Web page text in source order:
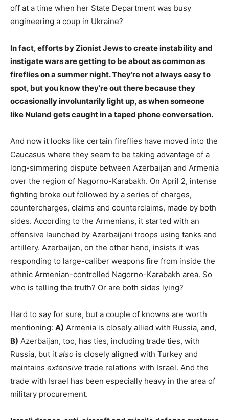
off at a time when her State Department was busy
engineering a coup in Ukraine?
In fact, efforts by Zionist Jews to create instability and
instigate wars are getting to be about as common as
fireflies on a summer night. They’re not always easy to
spot, but you know they’re out there because they
occasionally involuntarily light up, as when someone
like Nuland gets caught in a taped phone conversation.
And now it looks like certain fireflies have moved into the
Caucasus where they seem to be taking advantage of a
long-simmering dispute between Azerbaijan and Armenia
over the region of Nagorno-Karabakh. On April 2, intense
fighting broke out followed by a series of charges,
countercharges, claims and counterclaims, made by both
sides. According to the Armenians, it started with an
offensive launched by Azerbaijani troops using tanks and
artillery. Azerbaijan, on the other hand, insists it was
responding to large-caliber weapons fire from inside the
ethnic Armenian-controlled Nagorno-Karabakh area. So
who is telling the truth? Or are both sides lying?
Hard to say for sure, but a couple of knowns are worth
mentioning: A) Armenia is closely allied with Russia, and,
B) Azerbaijan, too, has ties, including trade ties, with
Russia, but it also is closely aligned with Turkey and
maintains extensive trade relations with Israel. And the
trade with Israel has been especially heavy in the area of
military procurement.